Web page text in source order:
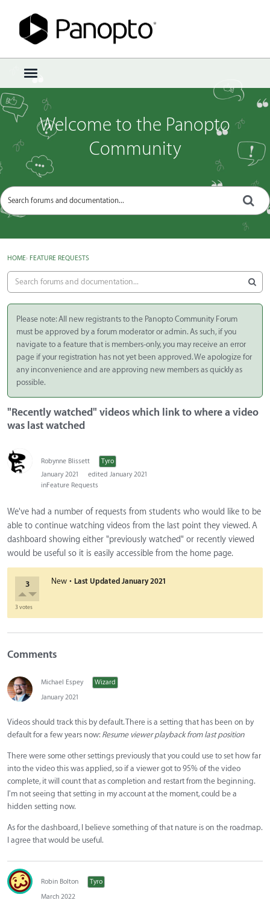
t
o
g
g
e
e
Sign In · Register
Welcome to the Panopto
Community
HOME› FEATURE REQUESTS
Please note: All new registrants to the Panopto Community Forum
must be approved by a forum moderator or admin. As such, if you
navigate to a feature that is members-only, you may receive an error
page if your registration has not yet been approved. We apologize for
any inconvenience and are approving new members as quickly as
possible.
"Recently watched" videos which link to where a video
was last watched
Robynne Blissett
Tyro
January 2021
edited January 2021
inFeature Requests
We've had a number of requests from students who would like to be
able to continue watching videos from the last point they viewed. A
dashboard showing either "previously watched" or recently viewed
would be useful so it is easily accessible from the home page.
3
3 votes
New · Last Updated January 2021
Comments
Michael Espey
Wizard
January 2021
Videos should track this by default. There is a setting that has been on by
default for a few years now: Resume viewer playback from last position
There were some other settings previously that you could use to set how far
into the video this was applied, so if a viewer got to 95% of the video
complete, it will count that as completion and restart from the beginning.
I'm not seeing that setting in my account at the moment, could be a
hidden setting now.
As for the dashboard, I believe something of that nature is on the roadmap.
I agree that would be useful.
Robin Bolton
Tyro
March 2022